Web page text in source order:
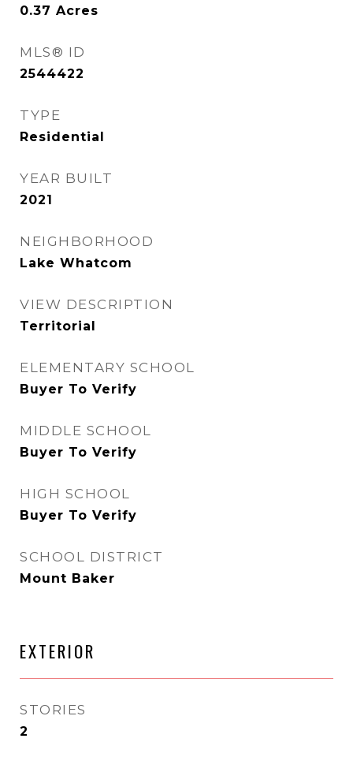
0.37 Acres
MLS® ID
2544422
TYPE
Residential
YEAR BUILT
2021
NEIGHBORHOOD
Lake Whatcom
VIEW DESCRIPTION
Territorial
ELEMENTARY SCHOOL
Buyer To Verify
MIDDLE SCHOOL
Buyer To Verify
HIGH SCHOOL
Buyer To Verify
SCHOOL DISTRICT
Mount Baker
EXTERIOR
STORIES
2